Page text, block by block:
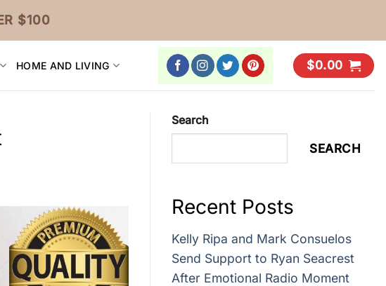
$100
HOME AND LIVING $0.00
Search
SEARCH
Recent Posts
Kelly Ripa and Mark Consuelos
Send Support to Ryan Seacrest
After Emotional Radio Moment